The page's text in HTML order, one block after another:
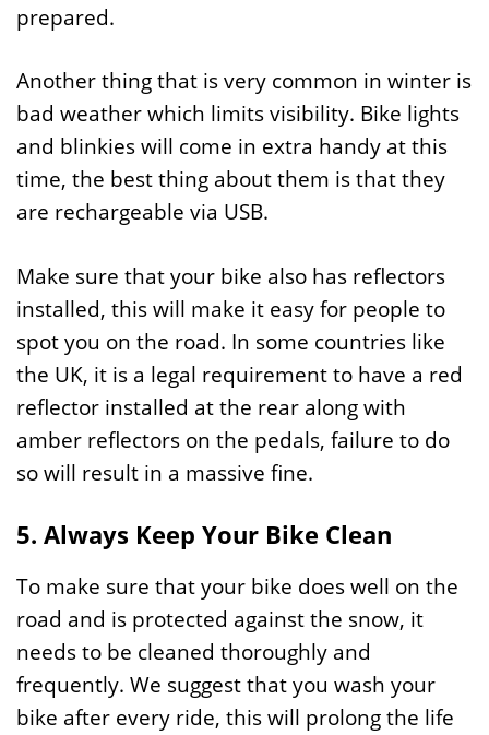
prepared.
Another thing that is very common in winter is
bad weather which limits visibility. Bike lights
and blinkies will come in extra handy at this
time, the best thing about them is that they
are rechargeable via USB.
Make sure that your bike also has reflectors
installed, this will make it easy for people to
spot you on the road. In some countries like
the UK, it is a legal requirement to have a red
reflector installed at the rear along with
amber reflectors on the pedals, failure to do
so will result in a massive fine.
5. Always Keep Your Bike Clean
To make sure that your bike does well on the
road and is protected against the snow, it
needs to be cleaned thoroughly and
frequently. We suggest that you wash your
bike after every ride, this will prolong the life